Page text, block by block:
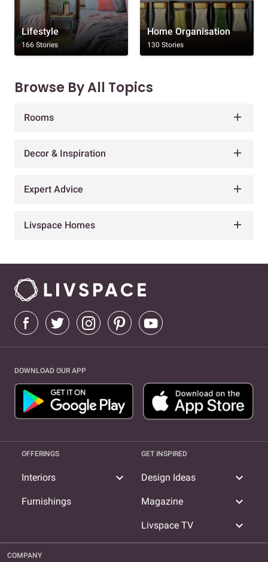
Lifestyle
166 Stories
Home Organisation
130 Stories
Browse By All Topics
Rooms
Decor & Inspiration
Expert Advice
Livspace Homes
DOWNLOAD OUR APP
OFFERINGS
Interiors expand_more
Furnishings
GET INSPIRED
Design Ideas expand_more
Magazine expand_more
Livspace TV expand_more
COMPANY